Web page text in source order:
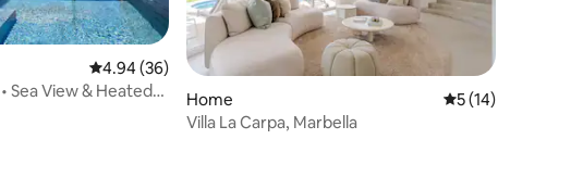
4.94 out of 5 average rating, 36 reviews
4.94 (36)
Sea View & Heated
Home 5 out of 5
5 (14)
Villa La Carpa, Marbella